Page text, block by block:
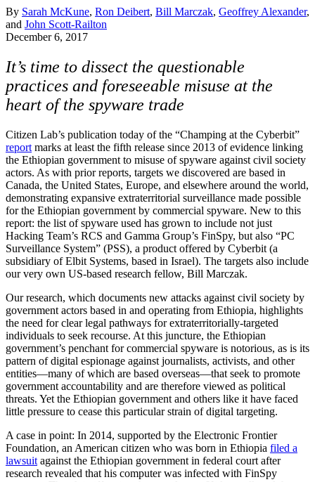
By Sarah McKune, Ron Deibert, Bill Marczak, Geoffrey Alexander,
and John Scott-Railton
December 6, 2017
It’s time to dissect the questionable
practices and foreseeable misuse at the
heart of the spyware trade
Citizen Lab’s publication today of the “Champing at the Cyberbit”
report marks at least the fifth release since 2013 of evidence linking
the Ethiopian government to misuse of spyware against civil society
actors. As with prior reports, targets we discovered are based in
Canada, the United States, Europe, and elsewhere around the world,
demonstrating expansive extraterritorial surveillance made possible
for the Ethiopian government by commercial spyware. New to this
report: the list of spyware used has grown to include not just
Hacking Team’s RCS and Gamma Group’s FinSpy, but also “PC
Surveillance System” (PSS), a product offered by Cyberbit (a
subsidiary of Elbit Systems, based in Israel). The targets also include
our very own US-based research fellow, Bill Marczak.
Our research, which documents new attacks against civil society by
government actors based in and operating from Ethiopia, highlights
the need for clear legal pathways for extraterritorially-targeted
individuals to seek recourse. At this juncture, the Ethiopian
government’s penchant for commercial spyware is notorious, as is its
pattern of digital espionage against journalists, activists, and other
entities—many of which are based overseas—that seek to promote
government accountability and are therefore viewed as political
threats. Yet the Ethiopian government and others like it have faced
little pressure to cease this particular strain of digital targeting.
A case in point: In 2014, supported by the Electronic Frontier
Foundation, an American citizen who was born in Ethiopia filed a
lawsuit against the Ethiopian government in federal court after
research revealed that his computer was infected with FinSpy